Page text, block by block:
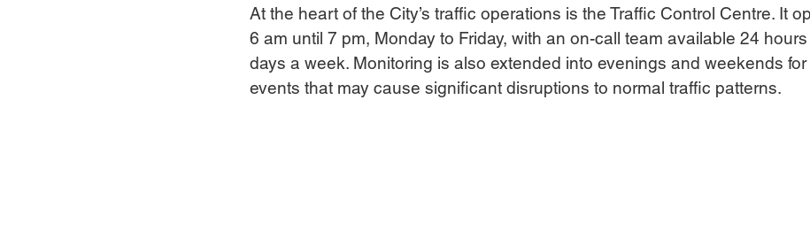
At the heart of the City’s traffic operations is the Traffic Control Centre. It
6 am until 7 pm, Monday to Friday, with an on-call team available 24
days a week. Monitoring is also extended into evenings and weekends
events that may cause significant disruptions to normal traffic patterns.